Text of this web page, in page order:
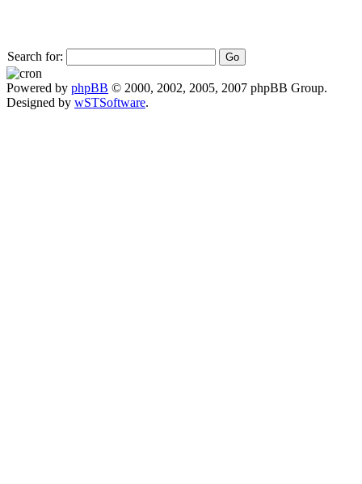
Search for:
Powered by phpBB © 2000, 2002, 2005, 2007 phpBB Group.
Designed by wSTSoftware.